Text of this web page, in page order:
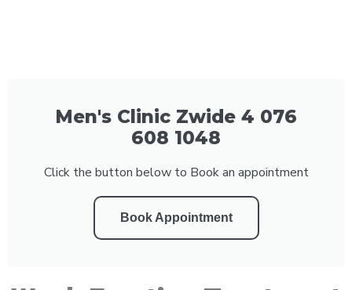
Men's Clinic Zwide 4 076
608 1048
Click the button below to Book an appointment
Book Appointment